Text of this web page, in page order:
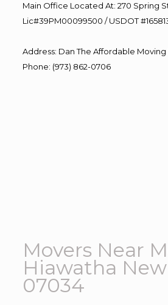
Main Office Located At: 270 Spring
Lic#39PM00099500 / USDOT
Address: Dan The Affordable Moving
Phone: (973) 862-0706
Movers Near
Hiawatha
07034